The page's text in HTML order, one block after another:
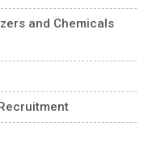
and Chemicals